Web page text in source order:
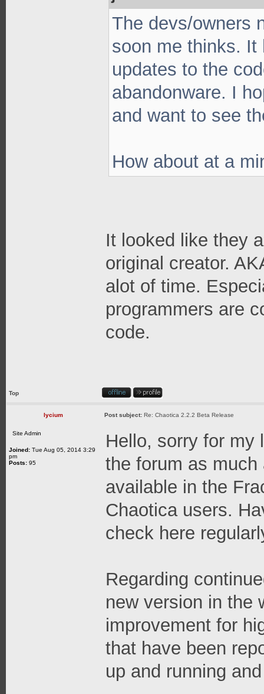
The devs/owners
soon me thinks. It
updates to the
abandonware. I
and want to see
How about at a
It looked like they
original creator.
alot of time.
programmers are
code.
Top
lycium Post subject: Re: Chaotica 2.2.2 Beta Release
Site Admin
Joined: Tue Aug 05, 2014 3:29
pm
Posts: 95
Hello, sorry for my
the forum as
available in the
Chaotica users.
check here
Regarding
new version in the
improvement for
that have been
up and running